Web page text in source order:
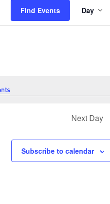
.
Find Events
Views
Day
Next Day
Subscribe to calendar